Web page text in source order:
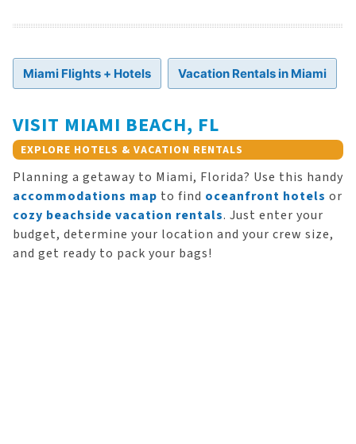
Miami Flights + Hotels Vacation Rentals in Miami
VISIT MIAMI BEACH, FL
EXPLORE HOTELS & VACATION RENTALS
Planning a getaway to Miami, Florida? Use this handy
accommodations map to find oceanfront hotels or
cozy beachside vacation rentals. Just enter your
budget, determine your location and your crew size,
and get ready to pack your bags!